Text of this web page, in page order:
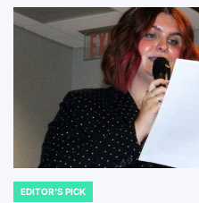
POSTED
EDITOR'S PICK